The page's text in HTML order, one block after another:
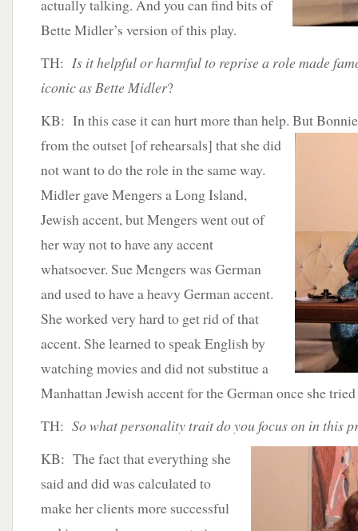
actually talking. And you can find bits of
Bette Midler’s version of this play.
TH: Is it helpful or harmful to reprise a role made
iconic as Bette Midler?
KB: In this case it can hurt more than help. But
from the outset [of rehearsals] that she did
not want to do the role in the same way.
Midler gave Mengers a Long Island,
Jewish accent, but Mengers went out of
her way not to have any accent
whatsoever. Sue Mengers was German
and used to have a heavy German accent.
She worked very hard to get rid of that
accent. She learned to speak English by
watching movies and did not substitue a
Manhattan Jewish accent for the German once she
TH: So what personality trait do you focus on in this
KB: The fact that everything she
said and did was calculated to
make her clients more successful